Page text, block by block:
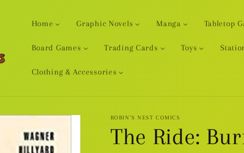
Home Graphic Novels Manga Tabletop
Board Games Trading Cards Toys
Clothing & Accessories
ROBIN'S NEST COMICS
The Ride: